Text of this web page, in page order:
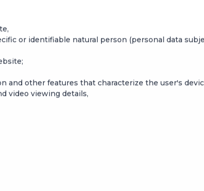
or identifiable natural person (personal data
and other features that characterize the user's
video viewing details,